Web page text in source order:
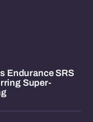
Endurance SRS
Super-